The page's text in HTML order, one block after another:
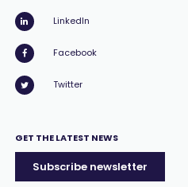
LinkedIn
Facebook
Twitter
GET THE LATEST NEWS
Subscribe newsletter